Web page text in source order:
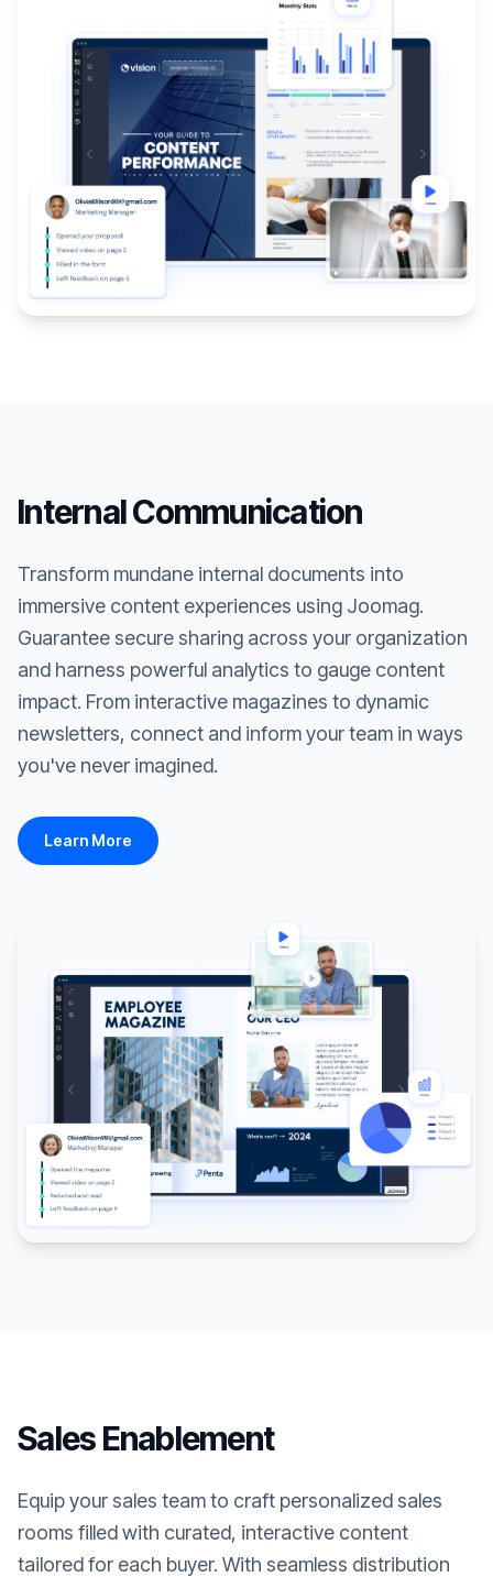
Internal Communication
Transform mundane internal documents into
immersive content experiences using Joomag.
Guarantee secure sharing across your organization
and harness powerful analytics to gauge content
impact. From interactive magazines to dynamic
newsletters, connect and inform your team in ways
you've never imagined.
Learn More
Sales Enablement
Equip your sales team to craft personalized sales
rooms filled with curated, interactive content
tailored for each buyer. With seamless distribution